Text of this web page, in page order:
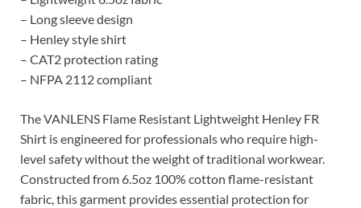
– Long sleeve design
– Henley style shirt
– CAT2 protection rating
– NFPA 2112 compliant
The VANLENS Flame Resistant Lightweight Henley FR
Shirt is engineered for professionals who require high-
level safety without the weight of traditional workwear.
Constructed from 6.5oz 100% cotton flame-resistant
fabric, this garment provides essential protection for